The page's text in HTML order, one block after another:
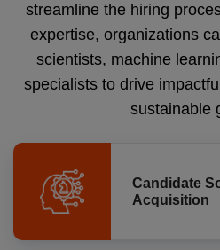
streamline the hiring
expertise, organizations
scientists, machine
specialists to drive
sustainable
Candidate
Acquisition